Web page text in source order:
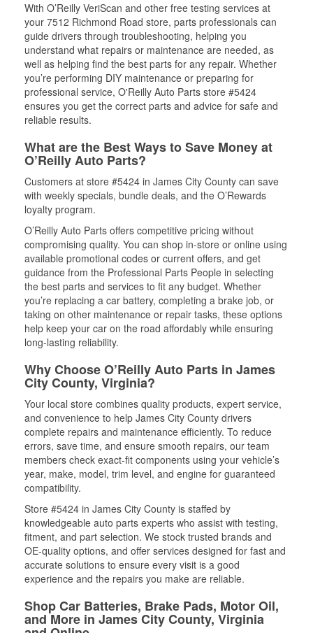
With O’Reilly VeriScan and other free testing services at
your 7512 Richmond Road store, parts professionals can
guide drivers through troubleshooting, helping you
understand what repairs or maintenance are needed, as
well as helping find the best parts for any repair. Whether
you’re performing DIY maintenance or preparing for
professional service, O'Reilly Auto Parts store #5424
ensures you get the correct parts and advice for safe and
reliable results.
What are the Best Ways to Save Money at
O’Reilly Auto Parts?
Customers at store #5424 in James City County can save
with weekly specials, bundle deals, and the O’Rewards
loyalty program.
O’Reilly Auto Parts offers competitive pricing without
compromising quality. You can shop in-store or online using
available promotional codes or current offers, and get
guidance from the Professional Parts People in selecting
the best parts and services to fit any budget. Whether
you’re replacing a car battery, completing a brake job, or
taking on other maintenance or repair tasks, these options
help keep your car on the road affordably while ensuring
long-lasting reliability.
Why Choose O’Reilly Auto Parts in James
City County, Virginia?
Your local store combines quality products, expert service,
and convenience to help James City County drivers
complete repairs and maintenance efficiently. To reduce
errors, save time, and ensure smooth repairs, our team
members check exact-fit components using your vehicle’s
year, make, model, trim level, and engine for guaranteed
compatibility.
Store #5424 in James City County is staffed by
knowledgeable auto parts experts who assist with testing,
fitment, and part selection. We stock trusted brands and
OE-quality options, and offer services designed for fast and
accurate solutions to ensure every visit is a good
experience and the repairs you make are reliable.
Shop Car Batteries, Brake Pads, Motor Oil,
and More in James City County, Virginia